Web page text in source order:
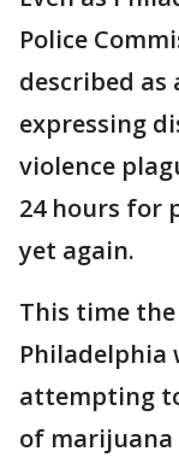
Police
described
expressing
violence
24 hours for
yet again.
This time
Philadelphia
attempting
of marijuana